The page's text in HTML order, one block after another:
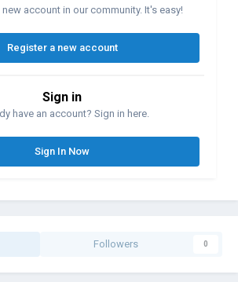
account in our community. It's easy!
Register a new account
Sign in
have an account? Sign in here.
Sign In Now
Followers 0